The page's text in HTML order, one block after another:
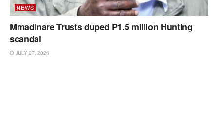
NEWS
Mmadinare Trusts duped P1.5 million Hunting
scandal
JULY 27, 2026